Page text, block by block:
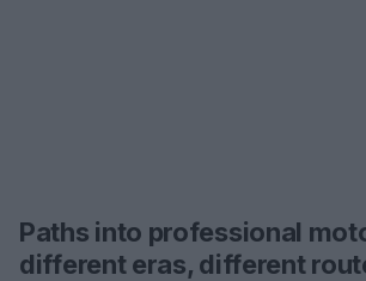
Paths into professional
different eras, different